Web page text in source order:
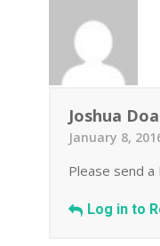
Joshua
January 8,
Please send a
Log in to